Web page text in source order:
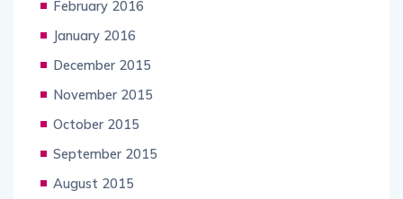
February 2016
January 2016
December 2015
November 2015
October 2015
September 2015
August 2015